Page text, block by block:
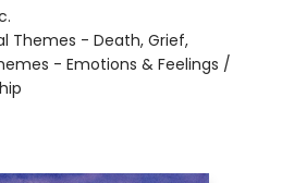
Themes - Death, Grief,
- Emotions & Feelings /